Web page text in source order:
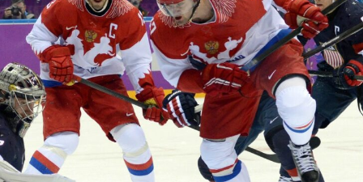
Rams
Rapids
Colorado Sports Betting
Bet365 Promo Code
DraftKings Promo Code